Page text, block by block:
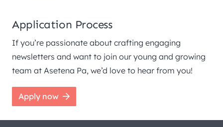
Application Process
If you’re passionate about crafting engaging
newsletters and want to join our young and growing
team at Asetena Pa, we’d love to hear from you!
Apply now